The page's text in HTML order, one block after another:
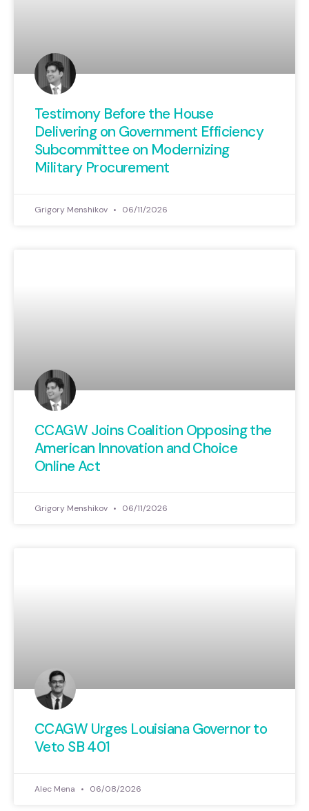
Testimony Before the House
Delivering on Government Efficiency
Subcommittee on Modernizing
Military Procurement
Grigory Menshikov 06/11/2026
CCAGW Joins Coalition Opposing the
American Innovation and Choice
Online Act
Grigory Menshikov 06/11/2026
CCAGW Urges Louisiana Governor to
Veto SB 401
Alec Mena 06/08/2026